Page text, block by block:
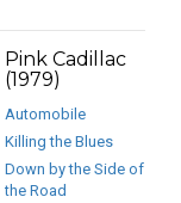
Pink Cadillac
(1979)
Automobile
Killing the Blues
Down by the Side of
the Road